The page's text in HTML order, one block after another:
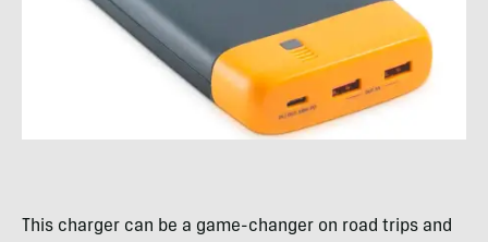
This charger can be a game-changer on road trips and